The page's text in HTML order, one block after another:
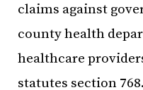
claims against
county health
healthcare
statutes section